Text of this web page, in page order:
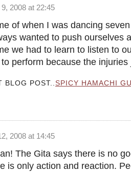
2008 at 22:45
of when I was dancing
wanted to push ourselves
we had to learn to listen to
perform because the
BLOG POST..SPICY HAMACHI
2008 at 14:45
The Gita says there is no
is only action and reaction.